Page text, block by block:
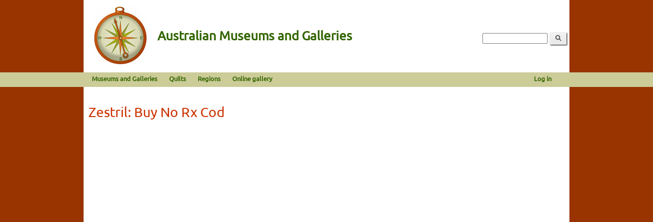
Australian Museums and Galleries
Museums and Galleries Quilts Regions Online gallery Log in
Zestril: Buy No Rx Cod